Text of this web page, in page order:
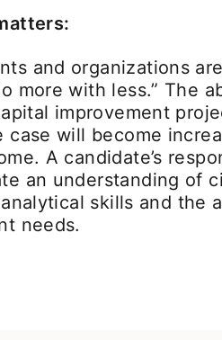
and organizations
more with less.” The
improvement
case will become
A candidate’s
an understanding of
skills and the
needs.